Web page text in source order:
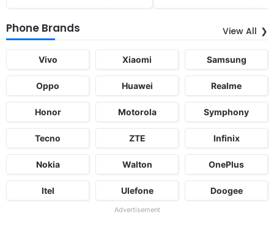
Phone Brands View All
Vivo Xiaomi Samsung
Oppo Huawei Realme
Honor Motorola Symphony
Tecno ZTE Infinix
Nokia Walton OnePlus
Itel Ulefone Doogee
Advertisement